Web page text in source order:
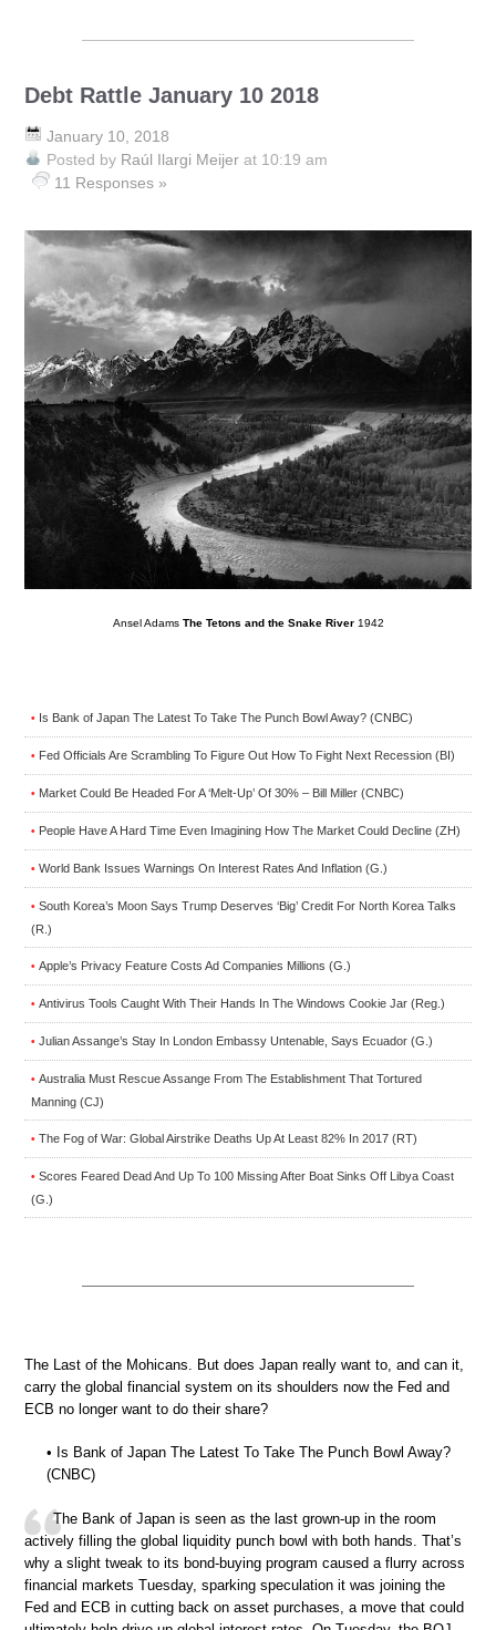
Debt Rattle January 10 2018
January 10, 2018
Posted by Raúl Ilargi Meijer at 10:19 am
11 Responses »
Ansel Adams The Tetons and the Snake River 1942
• Is Bank of Japan The Latest To Take The Punch Bowl Away? (CNBC)
• Fed Officials Are Scrambling To Figure Out How To Fight Next Recession (BI)
• Market Could Be Headed For A ‘Melt-Up’ Of 30% – Bill Miller (CNBC)
• People Have A Hard Time Even Imagining How The Market Could Decline (ZH)
• World Bank Issues Warnings On Interest Rates And Inflation (G.)
• South Korea’s Moon Says Trump Deserves ‘Big’ Credit For North Korea Talks
(R.)
• Apple’s Privacy Feature Costs Ad Companies Millions (G.)
• Antivirus Tools Caught With Their Hands In The Windows Cookie Jar (Reg.)
• Julian Assange’s Stay In London Embassy Untenable, Says Ecuador (G.)
• Australia Must Rescue Assange From The Establishment That Tortured
Manning (CJ)
• The Fog of War: Global Airstrike Deaths Up At Least 82% In 2017 (RT)
• Scores Feared Dead And Up To 100 Missing After Boat Sinks Off Libya Coast
(G.)
The Last of the Mohicans. But does Japan really want to, and can it,
carry the global financial system on its shoulders now the Fed and
ECB no longer want to do their share?
• Is Bank of Japan The Latest To Take The Punch Bowl Away?
(CNBC)
The Bank of Japan is seen as the last grown-up in the room
actively filling the global liquidity punch bowl with both hands. That’s
why a slight tweak to its bond-buying program caused a flurry across
financial markets Tuesday, sparking speculation it was joining the
Fed and ECB in cutting back on asset purchases, a move that could